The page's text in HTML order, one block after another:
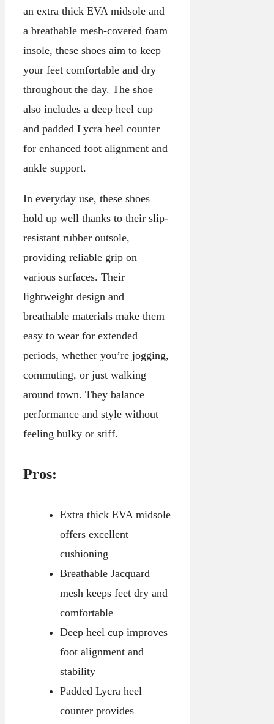
an extra thick EVA midsole and
a breathable mesh-covered foam
insole, these shoes aim to keep
your feet comfortable and dry
throughout the day. The shoe
also includes a deep heel cup
and padded Lycra heel counter
for enhanced foot alignment and
ankle support.
In everyday use, these shoes
hold up well thanks to their slip-
resistant rubber outsole,
providing reliable grip on
various surfaces. Their
lightweight design and
breathable materials make them
easy to wear for extended
periods, whether you’re jogging,
commuting, or just walking
around town. They balance
performance and style without
feeling bulky or stiff.
Pros:
Extra thick EVA midsole
offers excellent
cushioning
Breathable Jacquard
mesh keeps feet dry and
comfortable
Deep heel cup improves
foot alignment and
stability
Padded Lycra heel
counter provides